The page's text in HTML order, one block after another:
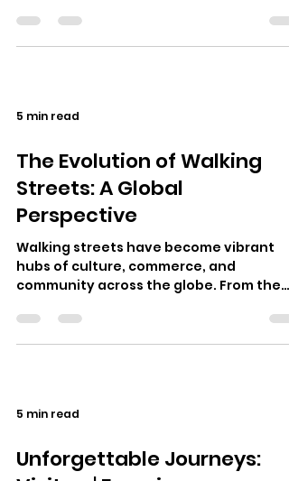
5 min read
The Evolution of Walking
Streets: A Global
Perspective
Walking streets have become vibrant
hubs of culture, commerce, and
community across the globe. From the
to the b…
5 min read
Unforgettable Journeys: